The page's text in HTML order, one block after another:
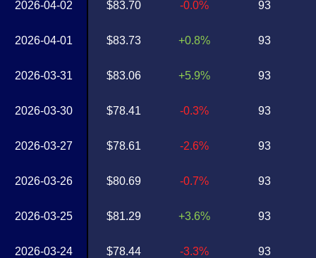
2026-04-02
2026-04-01
2026-03-31
2026-03-30
2026-03-27
2026-03-26
2026-03-25
2026-03-24
$83.70
$83.73
$83.06
$78.41
$78.61
$80.69
$81.29
$78.44
-0.0%
+0.8%
+5.9%
-0.3%
-2.6%
-0.7%
+3.6%
-3.3%
93
93
93
93
93
93
93
93